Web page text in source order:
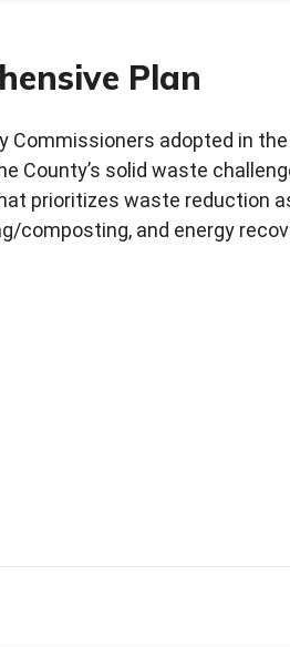
Plan
Commissioners adopted in the
County’s solid waste
prioritizes waste reduction
composting, and energy